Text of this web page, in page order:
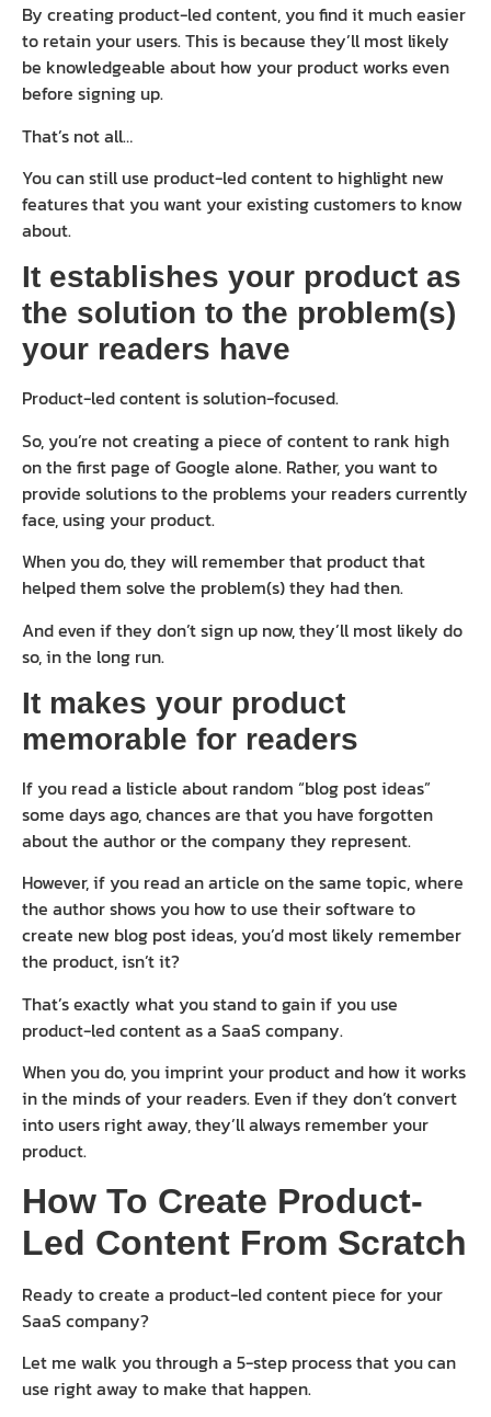
By creating product-led content, you find it much easier
to retain your users. This is because they’ll most likely
be knowledgeable about how your product works even
before signing up.
That’s not all…
You can still use product-led content to highlight new
features that you want your existing customers to know
about.
It establishes your product as
the solution to the problem(s)
your readers have
Product-led content is solution-focused.
So, you’re not creating a piece of content to rank high
on the first page of Google alone. Rather, you want to
provide solutions to the problems your readers currently
face, using your product.
When you do, they will remember that product that
helped them solve the problem(s) they had then.
And even if they don’t sign up now, they’ll most likely do
so, in the long run.
It makes your product
memorable for readers
If you read a listicle about random “blog post ideas”
some days ago, chances are that you have forgotten
about the author or the company they represent.
However, if you read an article on the same topic, where
the author shows you how to use their software to
create new blog post ideas, you’d most likely remember
the product, isn’t it?
That’s exactly what you stand to gain if you use
product-led content as a SaaS company.
When you do, you imprint your product and how it works
in the minds of your readers. Even if they don’t convert
into users right away, they’ll always remember your
product.
How To Create Product-
Led Content From Scratch
Ready to create a product-led content piece for your
SaaS company?
Let me walk you through a 5-step process that you can
use right away to make that happen.